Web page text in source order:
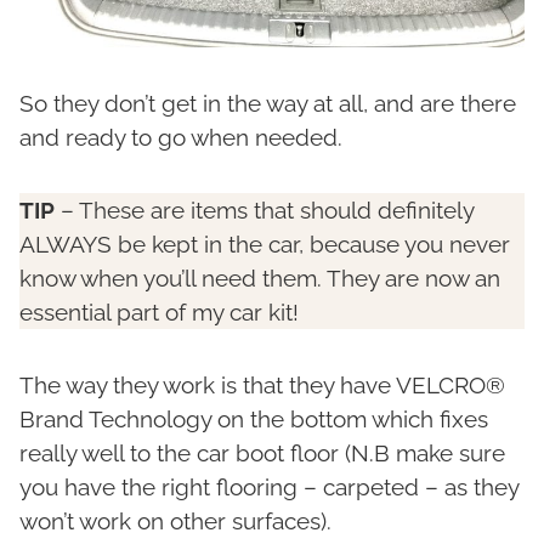
So they don’t get in the way at all, and are there
and ready to go when needed.
TIP – These are items that should definitely
ALWAYS be kept in the car, because you never
know when you’ll need them. They are now an
essential part of my car kit!
The way they work is that they have VELCRO®
Brand Technology on the bottom which fixes
really well to the car boot floor (N.B make sure
you have the right flooring – carpeted – as they
won’t work on other surfaces).